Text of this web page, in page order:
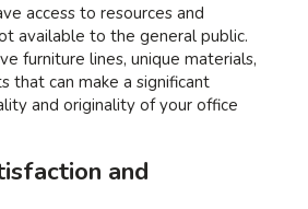
access to resources and
available to the general public.
furniture lines, unique materials,
that can make a significant
and originality of your office
and